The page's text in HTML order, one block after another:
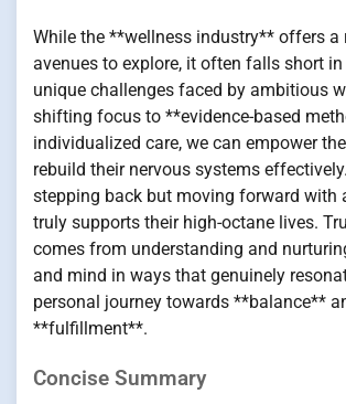
While the **wellness industry** offers a
avenues to explore, it often falls short
unique challenges faced by ambitious
shifting focus to **evidence-based
individualized care, we can empower
rebuild their nervous systems
stepping back but moving forward with
truly supports their high-octane lives.
comes from understanding and
and mind in ways that genuinely
personal journey towards **balance**
**fulfillment**.
Concise Summary